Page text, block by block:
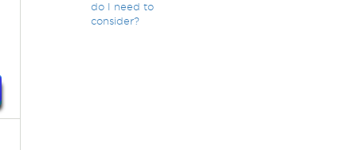
do I need to
consider?